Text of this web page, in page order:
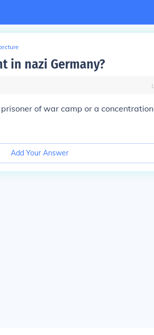
in nazi Germany?
of war camp or a
Add Your Answer